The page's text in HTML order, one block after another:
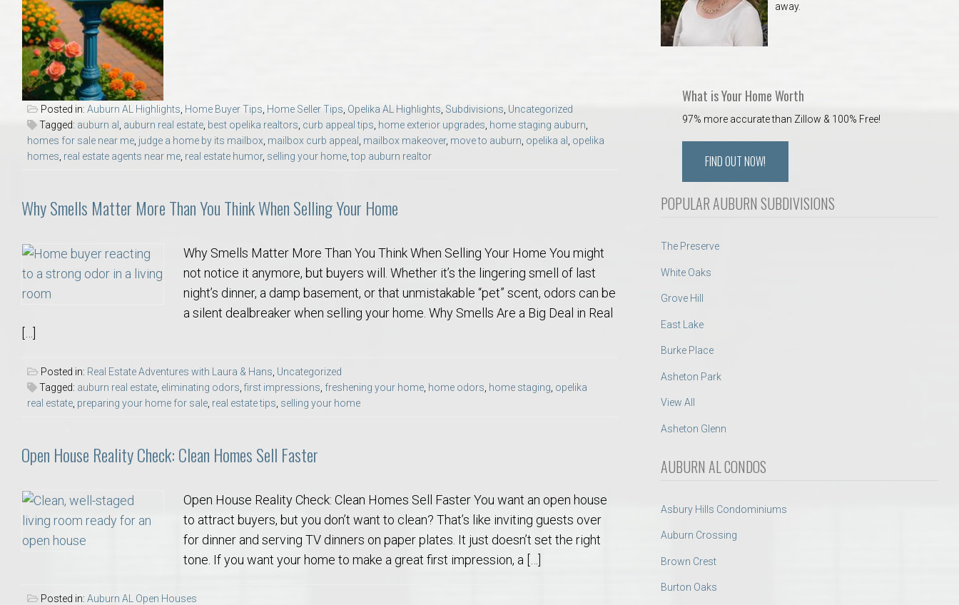
College of Human Sciences – Auburn University Relocation Guide
Auburn University Leadership & Executive Administration – Housing Guide
College of Liberal Arts – Auburn University Relocation Guide
Auburn Libraries & Administrative Offices – Relocation Guide
Auburn University School of Pharmacy Relocation – Homes Near Harrison School of Pharmacy
College of Sciences and Mathematics (COSAM) – Auburn University Relocation Guide
College of Veterinary Medicine – Auburn University Relocation Guide
Move to Auburn
Auburn University ROTC & Auburn ROTC Housing Guide
Auburn University Relocation FAQ for Faculty & Staff
Tiger Transit at Auburn University: What to Know Before You Move to Auburn, Alabama
Moving to Auburn Alabama – Complete Relocation Guide
Auburn High School
Posted in: Auburn AL Highlights, Home Buyer Tips, Home Seller Tips, Opelika AL Highlights, Subdivisions, Uncategorized
Tagged: auburn al , auburn real estate, best opelika realtors, curb appeal tips, home exterior upgrades, home staging auburn,
homes for sale near me, judge a home by its mailbox, mailbox curb appeal , mailbox makeover, move to auburn, opelika al , opelika
homes, real estate agents near me, real estate humor, selling your home,top auburn realtor
Why Smells Matter More Than You Think When Selling Your Home
Why Smells Matter More Than You Think When Selling Your Home You might
not notice it anymore, but buyers will. Whether it’s the lingering smell of last
night’s dinner, a damp basement, or that unmistakable “pet” scent, odors can be
a silent dealbreaker when selling your home. Why Smells Are a Big Deal in Real
Posted in: Real Estate Adventures with Laura & Hans Uncategorized
Tagged: auburn real estate eliminating odors first impressions freshening your home home odors home staging opelika
real estate preparing your home for sale real estate tips selling your home
Open House Reality Check: Clean Homes Sell Faster
Open House Reality Check: Clean Homes Sell Faster You want an open house
to attract buyers, but you don’t want to clean? That’s like inviting guests over
for dinner and serving TV dinners on paper plates. It just doesn’t set the right
tone. If you want your home to make a great first impression, a […]
Posted in: Auburn AL Open Houses
away.
What is Your Home Worth
97% more accurate than Zillow & 100% Free!
FIND OUT NOW!
POPULAR AUBURN SUBDIVISIONS
The Preserve
White Oaks
Grove Hill
East Lake
Burke Place
Asheton Park
View All
Asheton Glenn
AUBURN AL CONDOS
Asbury Hills Condominiums
Auburn Crossing
Brown Crest
Burton Oaks